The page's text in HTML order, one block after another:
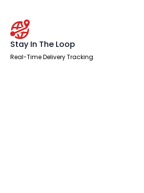
Stay In The Loop
Real-Time Delivery Tracking